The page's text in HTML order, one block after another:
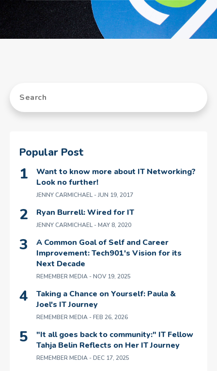
Popular Post
Want to know more about IT Networking?
Look no further!
JENNY CARMICHAEL- JUN 19, 2017
Ryan Burrell: Wired for IT
JENNY CARMICHAEL- MAY 8, 2020
A Common Goal of Self and Career
Improvement: Tech901's Vision for its
Next Decade
REMEMBER MEDIA - NOV 19, 2025
Taking a Chance on Yourself: Paula &
Joel's IT Journey
REMEMBER MEDIA - FEB 26, 2026
"It all goes back to community:" IT Fellow
Tahja Belin Reflects on Her IT Journey
REMEMBER MEDIA - DEC 17, 2025